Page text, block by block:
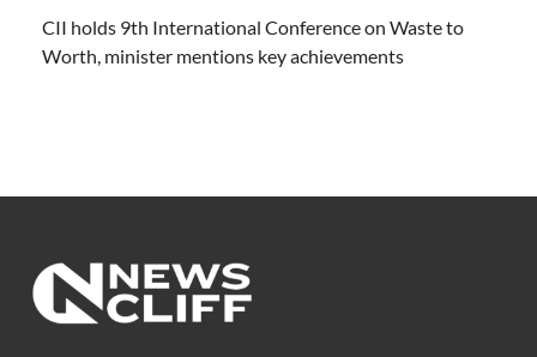
CII holds 9th International Conference on Waste to
Worth, minister mentions key achievements